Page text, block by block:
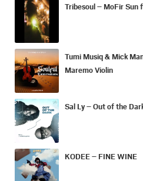
Tribesoul – MoFir Sun
Tumi Musiq & Mick
Maremo Violin
Sal Ly – Out of the
KODEE – FINE WINE